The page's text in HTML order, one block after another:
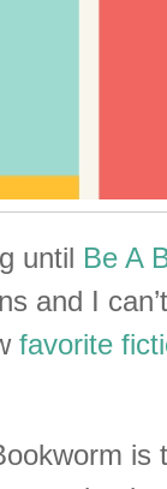
until Be A
and I
favorite
is